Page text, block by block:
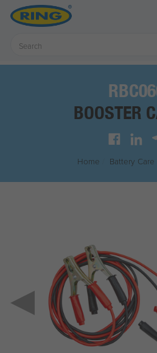
BOOSTER
Home Battery Care